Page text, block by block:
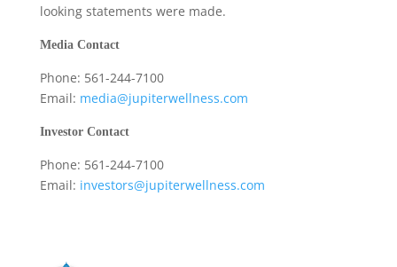
looking statements were made.
Media Contact
Phone: 561-244-7100
Email: media@jupiterwellness.com
Investor Contact
Phone: 561-244-7100
Email: investors@jupiterwellness.com